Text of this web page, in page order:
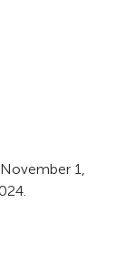
1,